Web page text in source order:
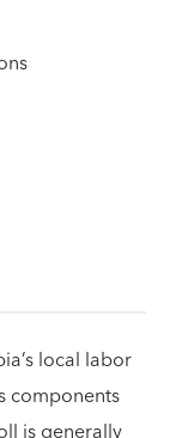
local labor
components